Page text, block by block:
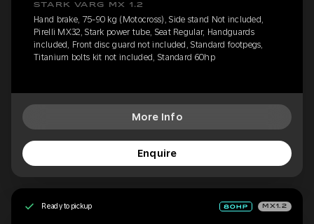
STARK VARG MX 1.2
Hand brake, 75-90 kg (Motocross), Side stand Not included,
Pirelli MX32, Stark power tube, Seat Regular, Handguards
included, Front disc guard not included, Standard footpegs,
Titanium bolts kit not included, Standard 60hp
More Info
Enquire
Ready to pickup MX1.2